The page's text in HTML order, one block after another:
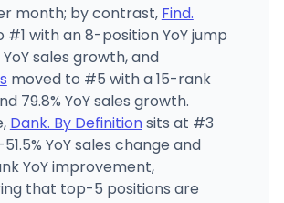
month; by contrast, Find.
with an 8-position YoY jump
sales growth, and
moved to #5 with a 15-rank
79.8% YoY sales growth.
Dank. By Definitionsits at #3
YoY sales change and
YoY improvement,
that top-5 positions are